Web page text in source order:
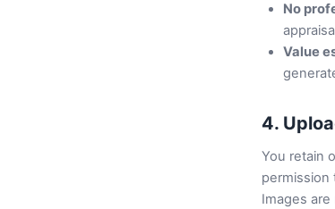
No
Value
4.
You retain
permission
Images